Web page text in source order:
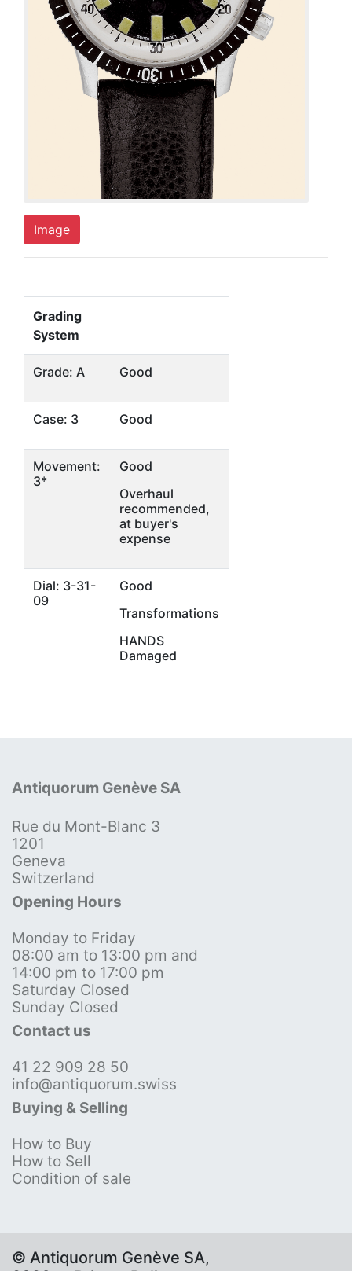
Image
Grading
System
Grade: A Good
Case: 3 Good
Movement:
3*
Good
Overhaul
recommended,
at buyer's
expense
Dial: 3-31-
09
Good
Transformations
HANDS
Damaged
Antiquorum Genève SA
Rue du Mont-Blanc 3
1201
Geneva
Switzerland
Opening Hours
Monday to Friday
08:00 am to 13:00 pm and
14:00 pm to 17:00 pm
Saturday Closed
Sunday Closed
Contact us
41 22 909 28 50
info@antiquorum.swiss
Buying & Selling
How to Buy
How to Sell
Condition of sale
© Antiquorum Genève SA,